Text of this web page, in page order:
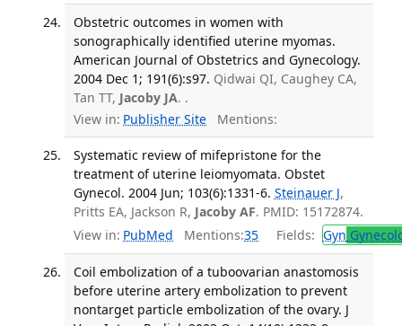
Obstetric outcomes in women with
sonographically identified uterine myomas.
American Journal of Obstetrics and Gynecology.
2004 Dec 1; 191(6):s97. Qidwai QI, Caughey CA,
Tan TT, Jacoby JA. .
View in: Publisher Site Mentions:
Systematic review of mifepristone for the
treatment of uterine leiomyomata. Obstet
Gynecol. 2004 Jun; 103(6):1331-6. Steinauer J,
Pritts EA, Jackson R, Jacoby AF. PMID: 15172874.
View in: PubMed Mentions:35 Fields: Gyn
Coil embolization of a tuboovarian anastomosis
before uterine artery embolization to prevent
nontarget particle embolization of the ovary. J